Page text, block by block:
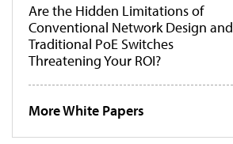
Are the Hidden Limitations of
Conventional Network Design and
Traditional PoE Switches
Threatening Your ROI?
More White Papers